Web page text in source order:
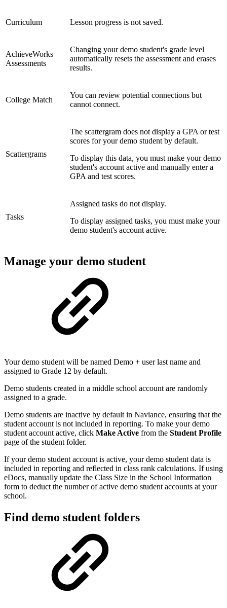
Curriculum Lesson progress is not saved.
AchieveWorks
Assessments
Changing your demo student's grade level
automatically resets the assessment and erases
results.
College Match
You can review potential connections but
cannot connect.
Scattergrams
The scattergram does not display a GPA or test
scores for your demo student by default.
To display this data, you must make your demo
student's account active and manually enter a
GPA and test scores.
Tasks
Assigned tasks do not display.
To display assigned tasks, you must make your
demo student's account active.
Manage your demo student
Your demo student will be named Demo + user last name and
assigned to Grade 12 by default.
Demo students created in a middle school account are randomly
assigned to a grade.
Demo students are inactive by default in Naviance, ensuring that the
student account is not included in reporting. To make your demo
student account active, click Make Active from the Student Profile
page of the student folder.
If your demo student account is active, your demo student data is
included in reporting and reflected in class rank calculations. If using
eDocs, manually update the Class Size in the School Information
form to deduct the number of active demo student accounts at your
school.
Find demo student folders